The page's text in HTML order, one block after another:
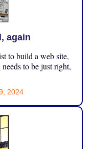
again
to build a web site,
to be just right,
2024